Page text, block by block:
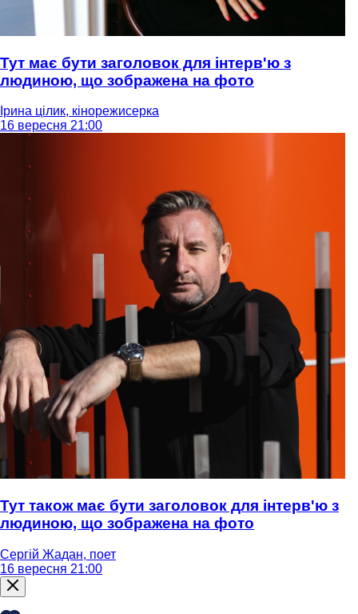
Тут має бути заголовок для інтерв'ю з
людиною, що зображена на фото
Ірина цілик, кінорежисерка
16 вересня 21:00
Тут також має бути заголовок для інтерв'ю з
людиною, що зображена на фото
Сергій Жадан, поет
16 вересня 21:00